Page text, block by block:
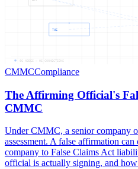
THE
06 NODES — 06 CONNECTIONS
CMMCCompliance
The Affirming Official's
CMMC
Under CMMC, a senior company
assessment. A false affirmation
company to False Claims Act
official is actually signing, and